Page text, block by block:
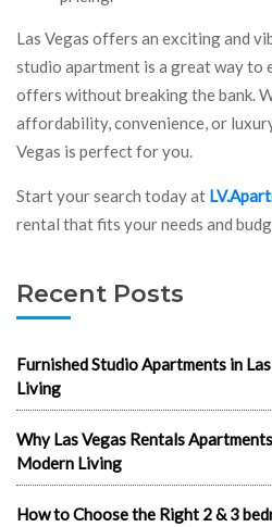
Las Vegas offers an exciting and
studio apartment is a great way
offers without breaking the bank.
affordability, convenience, or
Vegas is perfect for you.
Start your search today at
rental that fits your needs and
Recent Posts
Furnished Studio Apartments in
Living
Why Las Vegas Rentals
Modern Living
How to Choose the Right 2 & 3